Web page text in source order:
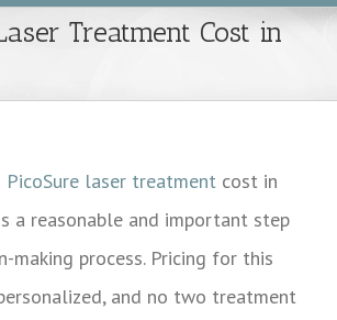
Treatment Cost in
PicoSure laser treatment cost in
a reasonable and important step
making process. Pricing for this
and no two treatment